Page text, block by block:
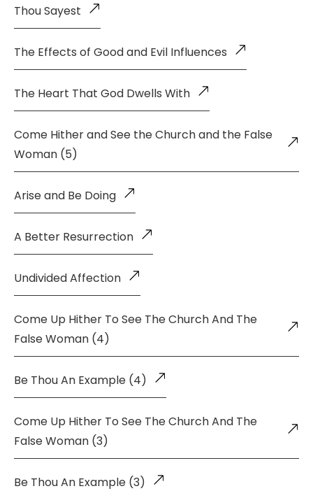
Thou Sayest
The Effects of Good and Evil Influences
The Heart That God Dwells With
Come Hither and See the Church and the False
Woman (5)
Arise and Be Doing
A Better Resurrection
Undivided Affection
Come Up Hither To See The Church And The
False Woman (4)
Be Thou An Example (4)
Come Up Hither To See The Church And The
False Woman (3)
Be Thou An Example (3)